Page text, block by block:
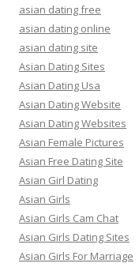
asian dating free
asian dating online
asian dating site
Asian Dating Sites
Asian Dating Usa
Asian Dating Website
Asian Dating Websites
Asian Female Pictures
Asian Free Dating Site
Asian Girl Dating
Asian Girls
Asian Girls Cam Chat
Asian Girls Dating Sites
Asian Girls For Marriage